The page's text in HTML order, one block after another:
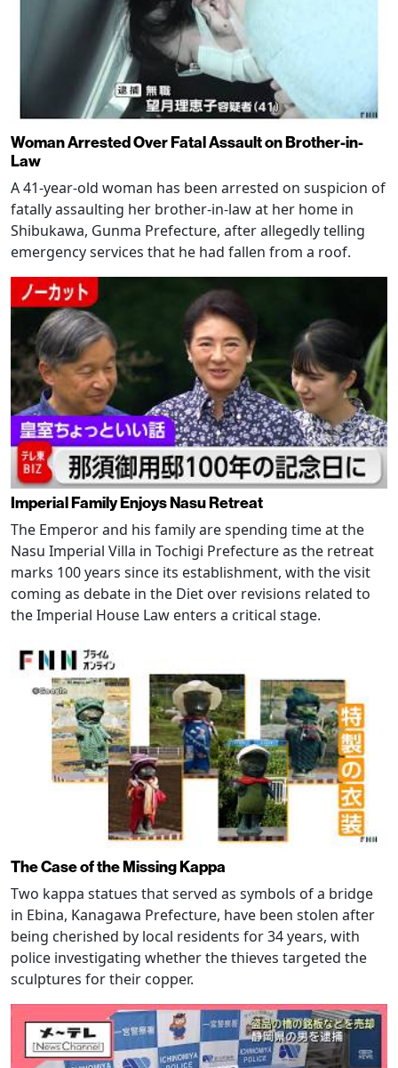
Woman Arrested Over Fatal Assault on Brother-in-
Law
A 41-year-old woman has been arrested on suspicion of
fatally assaulting her brother-in-law at her home in
Shibukawa, Gunma Prefecture, after allegedly telling
emergency services that he had fallen from a roof.
Imperial Family Enjoys Nasu Retreat
The Emperor and his family are spending time at the
Nasu Imperial Villa in Tochigi Prefecture as the retreat
marks 100 years since its establishment, with the visit
coming as debate in the Diet over revisions related to
the Imperial House Law enters a critical stage.
The Case of the Missing Kappa
Two kappa statues that served as symbols of a bridge
in Ebina, Kanagawa Prefecture, have been stolen after
being cherished by local residents for 34 years, with
police investigating whether the thieves targeted the
sculptures for their copper.